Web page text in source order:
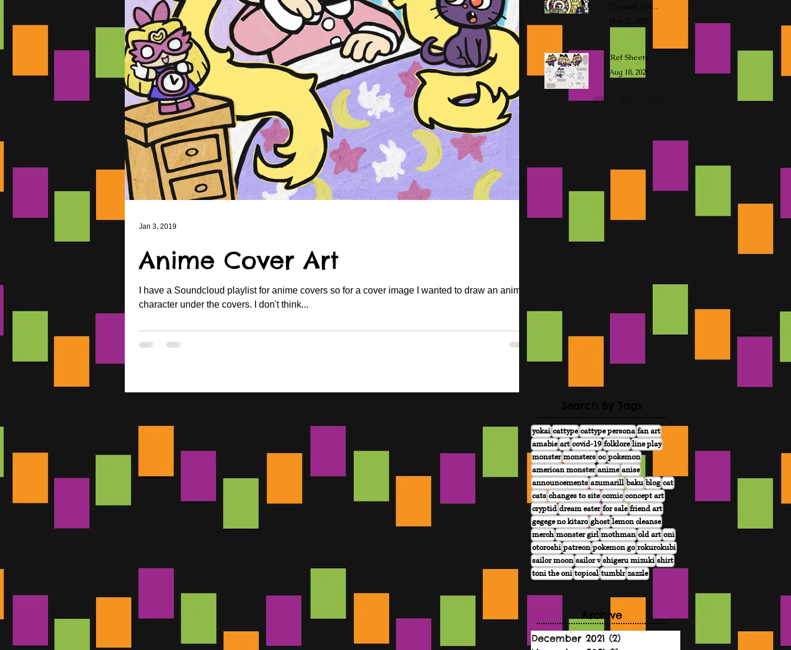
Anime Cover Art
I have a Soundcloud playlist for anime covers so for a cover image I wanted to draw an anime
character under the covers. I don't think...
Jan 3, 2019
Ref Sheets
Aug 18, 2021
yokai cattype cattype persona fan art
amabie art covid-19 folklore line play
monster monsters oc pokemon
american monster anime anise
announcements azumarill baku blog cat
cats changes to site comic concept art
cryptid dream eater for sale friend art
gegege no kitaro ghost lemon cleanse
merch monster girl mothman old art oni
otoroshi patreon pokemon go rokurokubi
sailor moon sailor v shigeru mizuki shirt
toni the oni topical tumblr zazzle
Archive
December 2021 (2)